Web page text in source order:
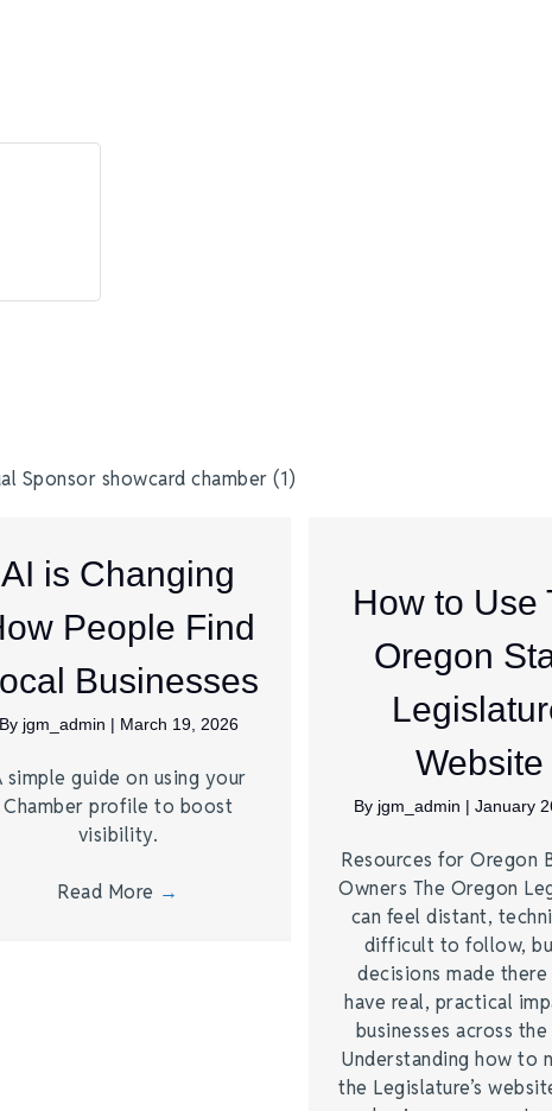
AI is Changing
People Find
Businesses
By jgm_admin | March 19, 2026
simple guide on using your
Chamber profile to boost
visibility.
Read More →
How to Use
Oregon
Website
By jgm_admin | January
Resources for Oregon
Owners The Oregon
can feel distant,
difficult to follow,
decisions made
have real, practical
businesses across
Understanding how to
the Legislature’s